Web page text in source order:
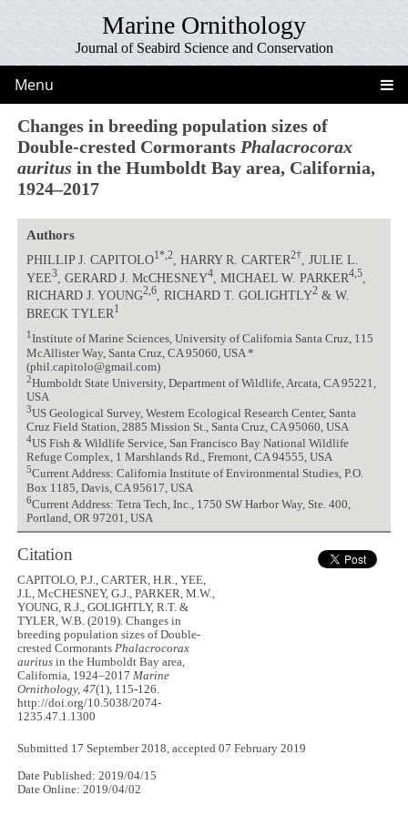
Marine Ornithology
Journal of Seabird Science and Conservation
Menu
Changes in breeding population sizes of
Double-crested Cormorants Phalacrocorax
auritus in the Humboldt Bay area, California,
1924–2017
Authors
PHILLIP J. CAPITOLO1*,2, HARRY R. CARTER2†
, JULIE L.
YEE3, GERARD J. McCHESNEY4, MICHAEL W. PARKER4,5,
RICHARD J. YOUNG2,6, RICHARD T. GOLIGHTLY2& W.
BRECK TYLER1
1Institute of Marine Sciences, University of California Santa Cruz, 115
McAllister Way, Santa Cruz, CA 95060, USA *
(phil.capitolo@gmail.com)
2Humboldt State University, Department of Wildlife, Arcata, CA 95221,
USA
3US Geological Survey, Western Ecological Research Center, Santa
Cruz Field Station, 2885 Mission St., Santa Cruz, CA 95060, USA
4US Fish & Wildlife Service, San Francisco Bay National Wildlife
Refuge Complex, 1 Marshlands Rd., Fremont, CA 94555, USA
5Current Address: California Institute of Environmental Studies, P.O.
Box 1185, Davis, CA 95617, USA
6Current Address: Tetra Tech, Inc., 1750 SW Harbor Way, Ste. 400,
Portland, OR 97201, USA
Citation
CAPITOLO, P.J., CARTER, H.R., YEE,
J.L, McCHESNEY, G.J., PARKER, M.W.,
YOUNG, R.J., GOLIGHTLY, R.T. &
TYLER, W.B. (2019). Changes in
breeding population sizes of Double-
crested Cormorants Phalacrocorax
auritus in the Humboldt Bay area,
California, 1924–2017 Marine
Ornithology, 47(1), 115-126.
http://doi.org/10.5038/2074-
1235.47.1.1300
Submitted 17 September 2018, accepted 07 February 2019
Date Published: 2019/04/15
Date Online: 2019/04/02